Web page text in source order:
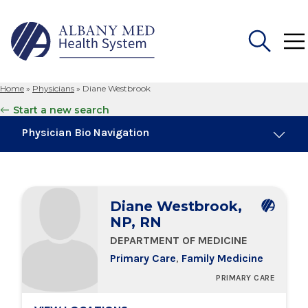
for:
Home » Physicians » Diane Westbrook
Start a new search
Physician Bio Navigation
Education & Training
Locations
Diane Westbrook,
NP, RN
DEPARTMENT OF MEDICINE
Primary Care, Family Medicine
PRIMARY CARE